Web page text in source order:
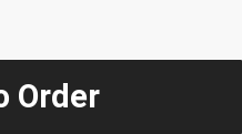
Order